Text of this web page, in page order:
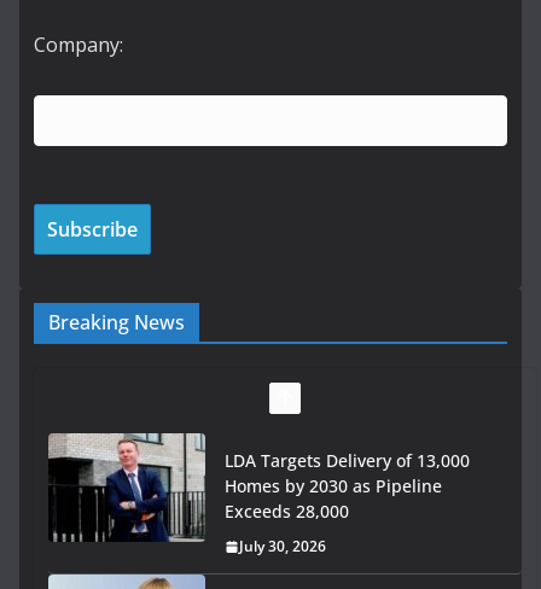
Company:
Breaking News
LDA Targets Delivery of 13,000
Homes by 2030 as Pipeline
Exceeds 28,000
July 30, 2026